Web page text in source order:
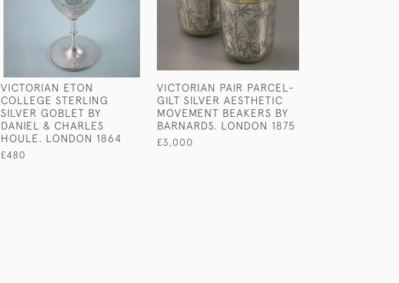
VICTORIAN ETON
COLLEGE STERLING
SILVER GOBLET BY
DANIEL & CHARLES
HOULE. LONDON 1864
£480
VICTORIAN PAIR PARCEL-
GILT SILVER AESTHETIC
MOVEMENT BEAKERS BY
BARNARDS. LONDON 1875
£3,000